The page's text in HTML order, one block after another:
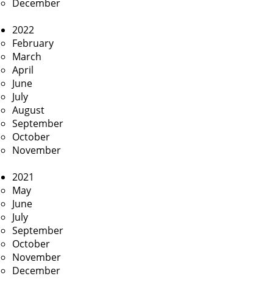
December
2022
February
March
April
June
July
August
September
October
November
2021
May
June
July
September
October
November
December